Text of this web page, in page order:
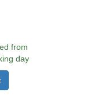
from
day